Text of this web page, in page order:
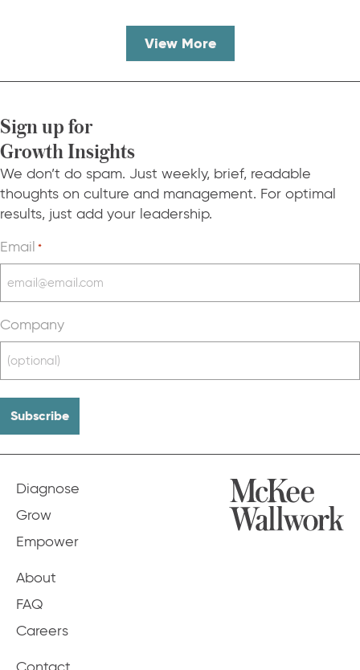
View More
Sign up for
Growth Insights
We don’t do spam. Just weekly, brief, readable
thoughts on culture and management. For optimal
results, just add your leadership.
Email *
Company
Diagnose
Grow
Empower
About
FAQ
Careers